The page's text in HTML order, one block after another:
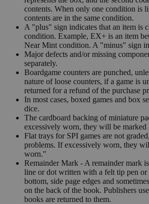
contents. When only one condition is
contents are in the same condition.
A "plus" sign indicates that an item is
condition. Example, EX+ is an item
Near Mint condition. A "minus" sign
Major defects and/or missing
separately.
Boardgame counters are punched,
nature of loose counters, if a game is
returned for a refund of the purchase
In most cases, boxed games and box
dice.
The cardboard backing of miniature
excessively worn, they will be
Flat trays for SPI games are not
problems. If excessively worn, they
worn."
Remainder Mark - A remainder mark
line or dot written with a felt tip pen or
bottom, side page edges and
on the back of the book. Publishers
books are returned to them.